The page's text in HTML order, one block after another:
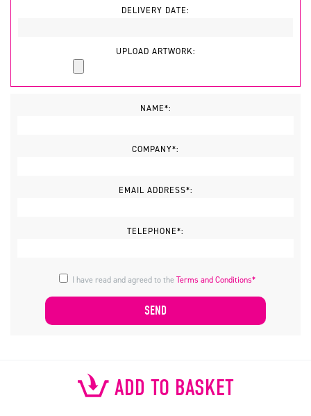
DELIVERY DATE:
UPLOAD ARTWORK:
NAME*:
COMPANY*:
EMAIL ADDRESS*:
TELEPHONE*:
I have read and agreed to theTerms and Conditions*
ADD TO BASKET